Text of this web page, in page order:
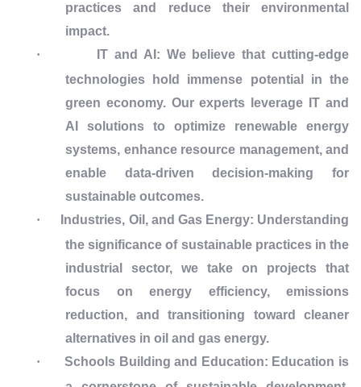
practices and reduce their environmental
impact.
·
IT and AI: We believe that cutting-edge
technologies hold immense potential in the
green economy. Our experts leverage IT and
AI solutions to optimize renewable energy
systems, enhance resource management, and
enable data-driven decision-making for
sustainable outcomes.
·
Industries, Oil, and Gas Energy: Understanding
the significance of sustainable practices in the
industrial sector, we take on projects that
focus on energy efficiency, emissions
reduction, and transitioning toward cleaner
alternatives in oil and gas energy.
·
Schools Building and Education: Education is